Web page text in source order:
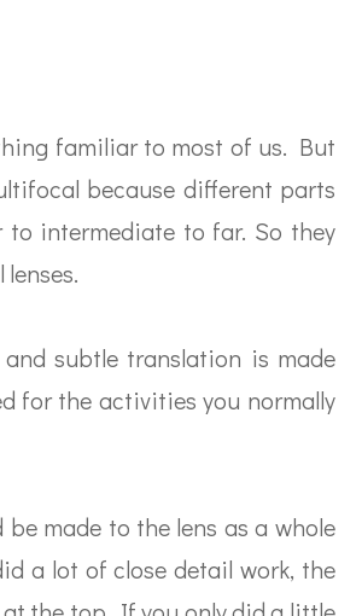
familiar to most of us. But
because different parts
intermediate to far. So they
subtle translation is made
for the activities you normally
made to the lens as a whole
a lot of close detail work, the